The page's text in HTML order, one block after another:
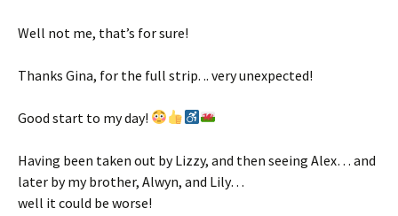
Well not me, that’s for sure!
Thanks Gina, for the full strip. .. very unexpected!
Good start to my day!
Having been taken out by Lizzy, and then seeing Alex… and
later by my brother, Alwyn, and Lily…
well it could be worse!